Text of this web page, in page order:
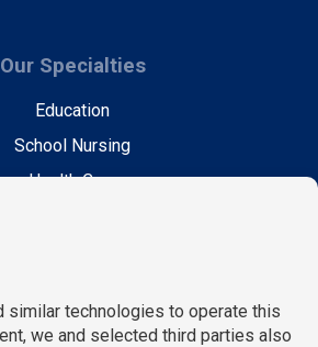
Our Specialties
Education
School Nursing
Health Care
Hospitality